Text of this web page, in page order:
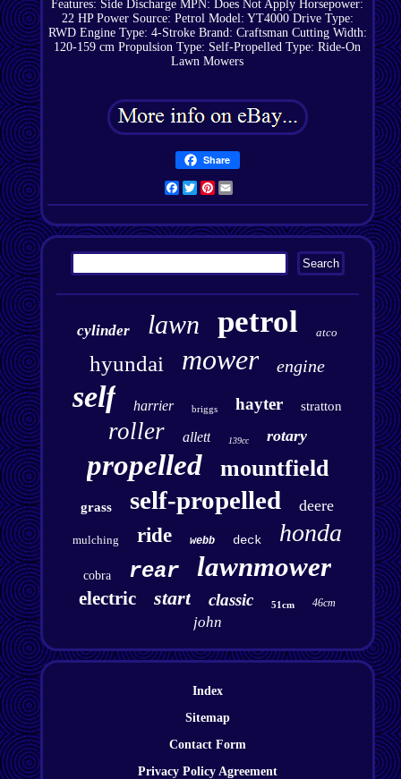
Features: Side Discharge MPN: Does Not Apply Horsepower:
22 HP Power Source: Petrol Model: YT4000 Drive Type:
RWD Engine Type: 4-Stroke Brand: Craftsman Cutting Width:
120-159 cm Propulsion Type: Self-Propelled Type: Ride-On
Lawn Mowers
Share
Facebook
TwitterPinterest
cylinder lawn petrol atco
hyundai mower engine
self harrier briggs hayter stratton
roller allett 139cc rotary
propelled mountfield
grass self-propelled deere
mulching ride webb deck honda
cobra rear lawnmower
electric start classic 51cm 46cm
john
Index
Sitemap
Contact Form
Privacy Policy Agreement